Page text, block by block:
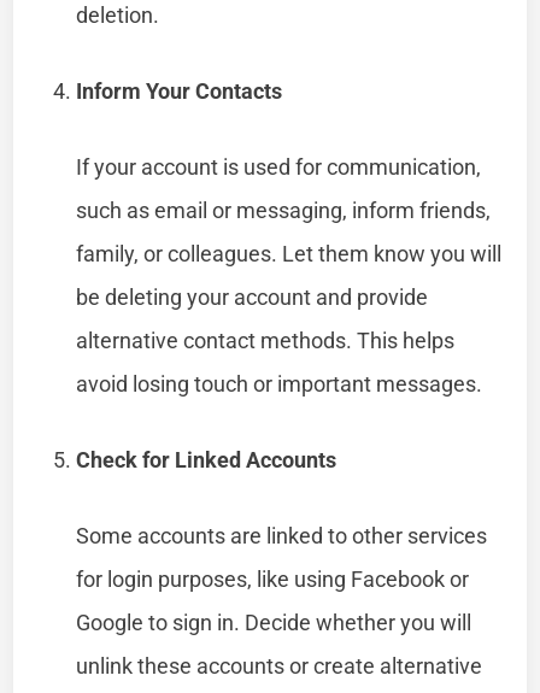
deletion.
Inform Your Contacts
If your account is used for communication,
such as email or messaging, inform friends,
family, or colleagues. Let them know you will
be deleting your account and provide
alternative contact methods. This helps
avoid losing touch or important messages.
Check for Linked Accounts
Some accounts are linked to other services
for login purposes, like using Facebook or
Google to sign in. Decide whether you will
unlink these accounts or create alternative